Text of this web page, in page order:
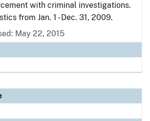
with criminal investigations.
from Jan. 1 - Dec. 31, 2009.
May 22, 2015